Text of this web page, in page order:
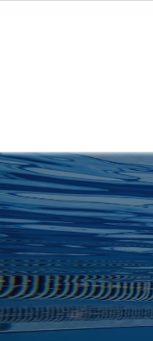
Clocks
Home
About
Shop
Retail